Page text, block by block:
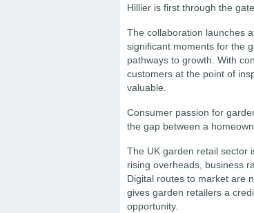
Hillier is first through the gate.
The collaboration launches
significant moments for the
pathways to growth. With
customers at the point of
valuable.
Consumer passion for
the gap between a
The UK garden retail sector
rising overheads, business
Digital routes to market are
gives garden retailers a
opportunity.